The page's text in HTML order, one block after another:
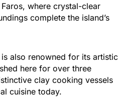
where crystal-clear
complete the island’s
also renowned for its artistic
here for over three
clay cooking vessels
cuisine today.